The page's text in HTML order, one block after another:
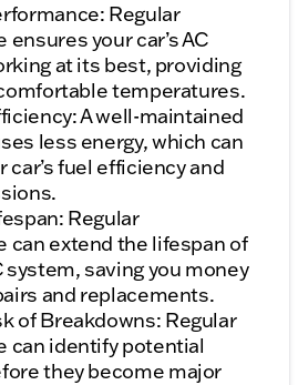
Regular
your car’s AC
at its best, providing
temperatures.
A well-maintained
less energy, which can
car’s fuel efficiency and
Regular
can extend the lifespan of
system, saving you money
and replacements.
of Breakdowns: Regular
can identify potential
they become major